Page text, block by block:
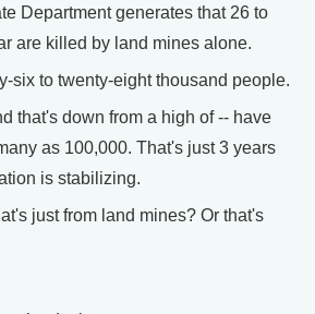
Department generates that 26 to
are killed by land mines alone.
six to twenty-eight thousand people.
that's down from a high of -- have
as 100,000. That's just 3 years
is stabilizing.
just from land mines? Or that's